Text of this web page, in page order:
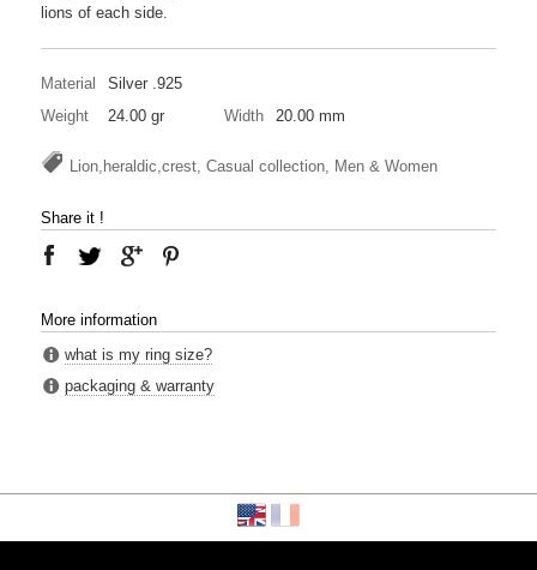
lions of each side.
Material
Silver .925
Weight
24.00 gr Width 20.00 mm
Lion,heraldic,crest, Casual collection, Men & Women
Share it !
More information
what is my ring size?
packaging & warranty